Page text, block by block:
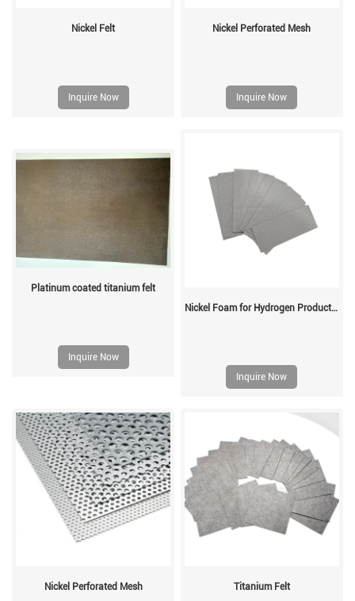
Nickel Felt
Inquire Now
Nickel Perforated Mesh
Inquire Now
Platinum coated titanium felt
Inquire Now
Nickel Foam for Hydrogen Production
Inquire Now
Nickel Perforated Mesh Titanium Felt